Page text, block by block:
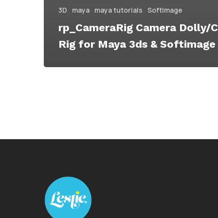
3D maya maya tutorials SoftImage
rp_CameraRig Camera Dolly/
Rig for Maya 3ds & Softimage